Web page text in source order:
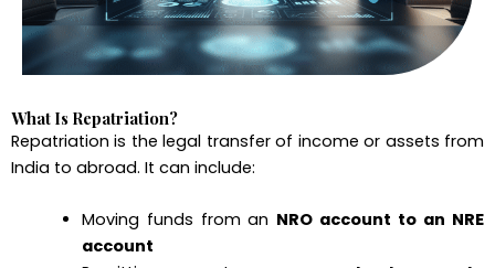
What Is Repatriation?
Repatriation is the legal transfer of income or assets from
India to abroad. It can include:
Moving funds from an NRO account to an NRE
account